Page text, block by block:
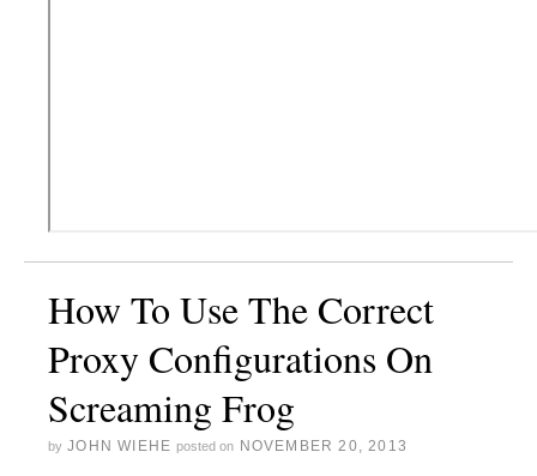
How To Use The Correct
Proxy Configurations On
Screaming Frog
by JOHN WIEHE posted on NOVEMBER 20, 2013